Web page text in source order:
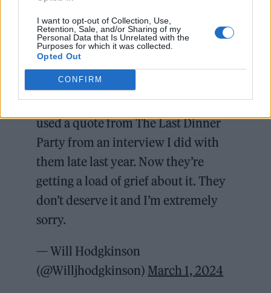
I want to opt-out of Collection, Use,
Retention, Sale, and/or Sharing of my
Personal Data that Is Unrelated with the
Purposes for which it was collected.
Opted Out
CONFIRM
Yesterday I wrote a piece about the
crisis hitting bands that – unfairly-
used a quote from The Last Dinner
Party from an interview I did with
them late last year. Now they’re
getting a load of grief about it. They
don’t deserve it and I’m extremely
sorry.
— Will Hodgkinson
(@Willjhodgkinson) March 1, 2024